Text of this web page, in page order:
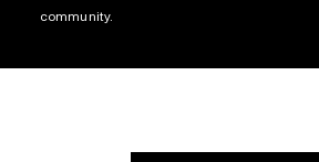
community.